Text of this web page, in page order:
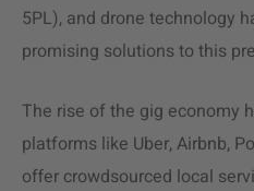
5PL), and drone technology
promising solutions to this
The rise of the gig economy
platforms like Uber, Airbnb,
offer crowdsourced local